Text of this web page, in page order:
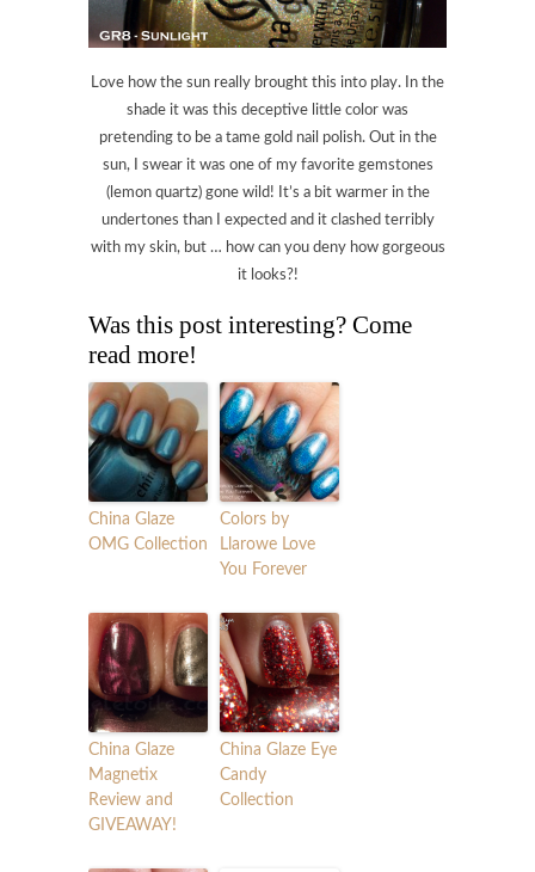
Love how the sun really brought this into play. In the
shade it was this deceptive little color was
pretending to be a tame gold nail polish. Out in the
sun, I swear it was one of my favorite gemstones
(lemon quartz) gone wild! It’s a bit warmer in the
undertones than I expected and it clashed terribly
with my skin, but … how can you deny how gorgeous
it looks?!
Was this post interesting? Come
read more!
China Glaze
OMG Collection
Colors by
Llarowe Love
You Forever
China Glaze
Magnetix
Review and
GIVEAWAY!
China Glaze Eye
Candy
Collection